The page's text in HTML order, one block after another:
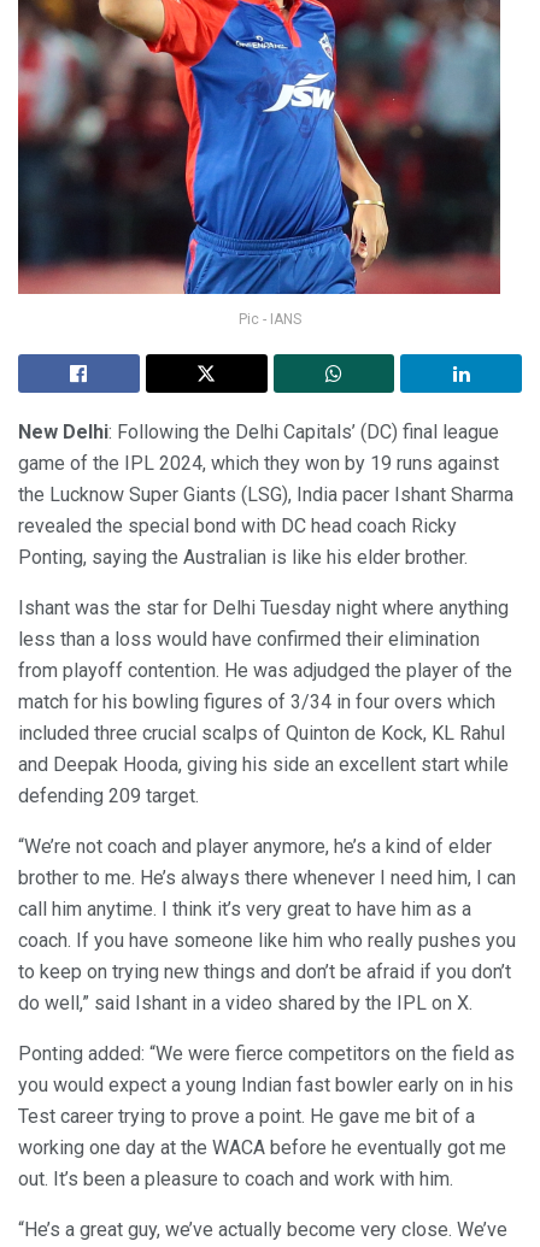
Pic - IANS
New Delhi: Following the Delhi Capitals’ (DC) final league
game of the IPL 2024, which they won by 19 runs against
the Lucknow Super Giants (LSG), India pacer Ishant Sharma
revealed the special bond with DC head coach Ricky
Ponting, saying the Australian is like his elder brother.
Ishant was the star for Delhi Tuesday night where anything
less than a loss would have confirmed their elimination
from playoff contention. He was adjudged the player of the
match for his bowling figures of 3/34 in four overs which
included three crucial scalps of Quinton de Kock, KL Rahul
and Deepak Hooda, giving his side an excellent start while
defending 209 target.
“We’re not coach and player anymore, he’s a kind of elder
brother to me. He’s always there whenever I need him, I can
call him anytime. I think it’s very great to have him as a
coach. If you have someone like him who really pushes you
to keep on trying new things and don’t be afraid if you don’t
do well,” said Ishant in a video shared by the IPL on X.
Ponting added: “We were fierce competitors on the field as
you would expect a young Indian fast bowler early on in his
Test career trying to prove a point. He gave me bit of a
working one day at the WACA before he eventually got me
out. It’s been a pleasure to coach and work with him.
“He’s a great guy, we’ve actually become very close. We’ve